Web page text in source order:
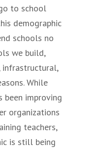
to school
demographic
schools no
we build,
infrastructural,
While
been improving
organizations
teachers,
is still being